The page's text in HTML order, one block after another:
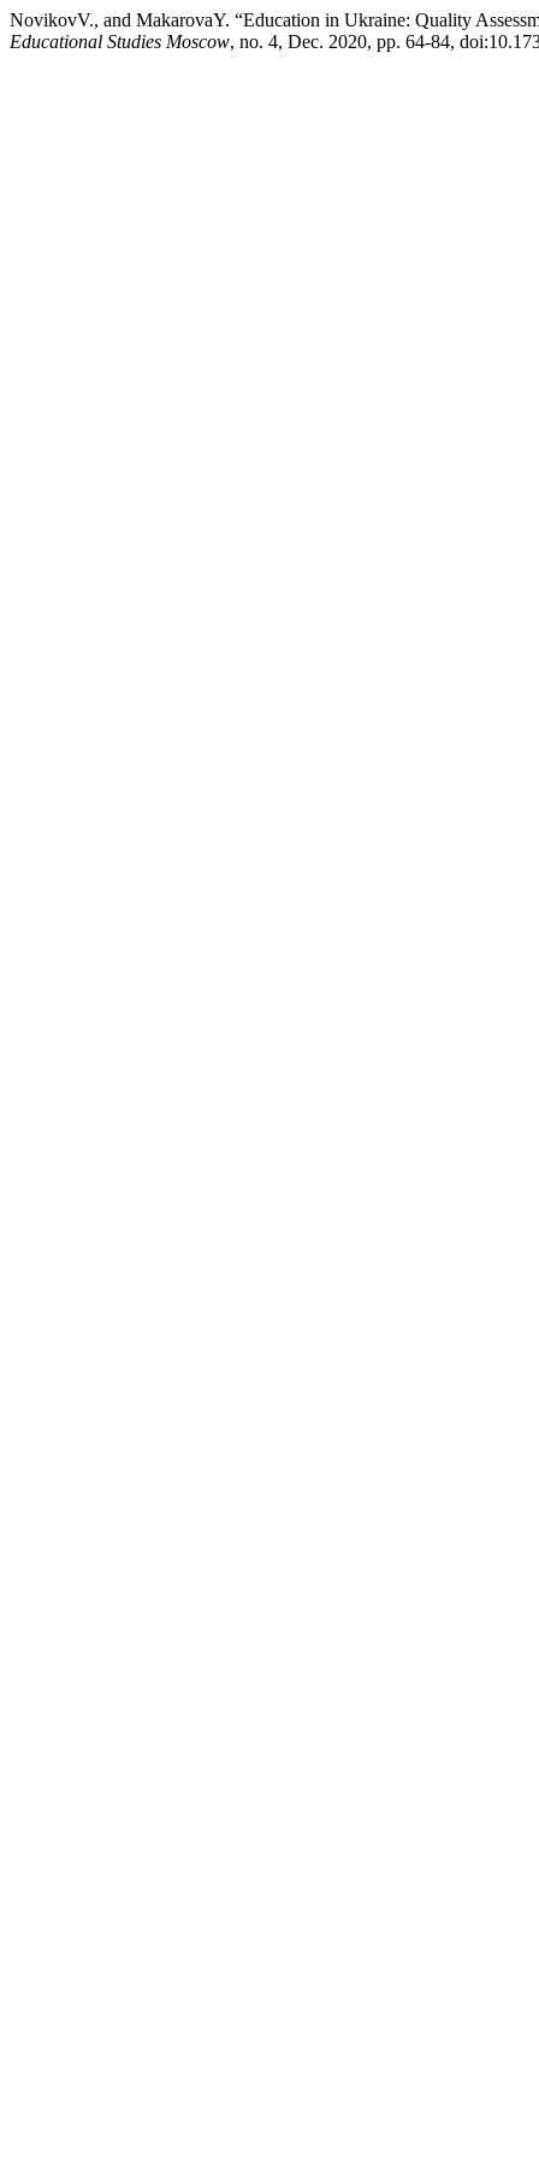
NovikovV., and MakarovaY. “Education in Ukraine: Quality
Educational Studies Moscow, no. 4, Dec. 2020, pp. 64-84,